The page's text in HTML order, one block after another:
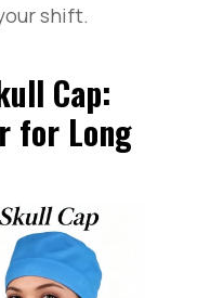
shift.
Cap:
for Long